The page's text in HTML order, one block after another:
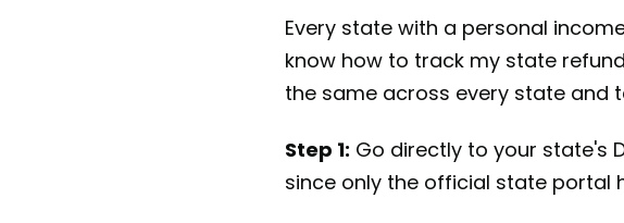
Every state with a personal
know how to track my state
the same across every state and
Step 1: Go directly to your state's
since only the official state portal